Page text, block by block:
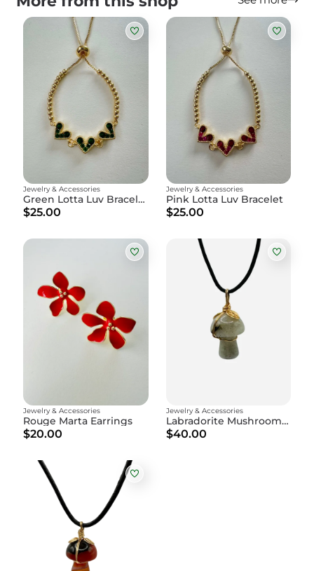
Green Lotta Luv Bracelet
Jewelry & Accessories
$25.00
Pink Lotta Luv Bracelet
Jewelry & Accessories
$25.00
Rouge Marta Earrings
Jewelry & Accessories
$20.00
Labradorite Mushroom Amulet
Jewelry & Accessories
$40.00